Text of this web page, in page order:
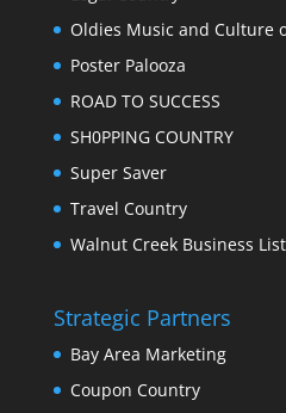
Oldies Music and Culture
Poster Palooza
ROAD TO SUCCESS
SH0PPING COUNTRY
Super Saver
Travel Country
Walnut Creek Business List
Strategic Partners
Bay Area Marketing
Coupon Country